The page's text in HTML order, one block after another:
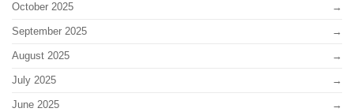
October 2025
September 2025
August 2025
July 2025
June 2025